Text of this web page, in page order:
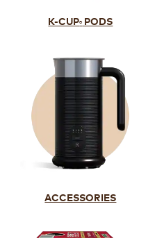
K-CUP® PODS
ACCESSORIES